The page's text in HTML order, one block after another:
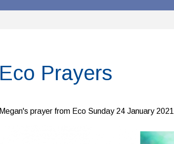
Eco Prayers
Megan's prayer from Eco Sunday 24 January 2021